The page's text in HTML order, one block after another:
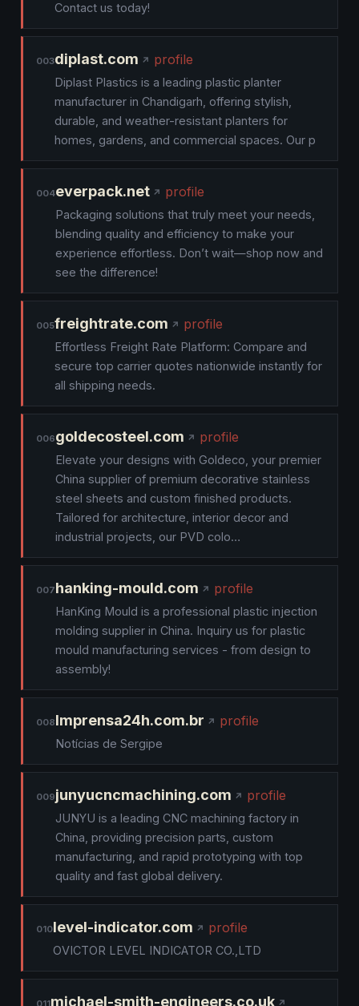
Contact us today!
003diplast.com profile
Diplast Plastics is a leading plastic planter
manufacturer in Chandigarh, offering stylish,
durable, and weather-resistant planters for
homes, gardens, and commercial spaces. Our p
004everpack.net profile
Packaging solutions that truly meet your needs,
blending quality and efficiency to make your
experience effortless. Don’t wait—shop now and
see the difference!
005freightrate.com profile
Effortless Freight Rate Platform: Compare and
secure top carrier quotes nationwide instantly for
all shipping needs.
006goldecosteel.com profile
Elevate your designs with Goldeco, your premier
China supplier of premium decorative stainless
steel sheets and custom finished products.
Tailored for architecture, interior decor and
industrial projects, our PVD colo…
007hanking-mould.com profile
HanKing Mould is a professional plastic injection
molding supplier in China. Inquiry us for plastic
mould manufacturing services - from design to
assembly!
008Imprensa24h.com.br profile
Notícias de Sergipe
009junyucncmachining.com profile
JUNYU is a leading CNC machining factory in
China, providing precision parts, custom
manufacturing, and rapid prototyping with top
quality and fast global delivery.
010level-indicator.com profile
OVICTOR LEVEL INDICATOR CO.,LTD
011michael-smith-engineers.co.uk